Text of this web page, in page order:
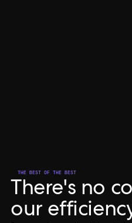
THE BEST OF THE BEST
There's no
our